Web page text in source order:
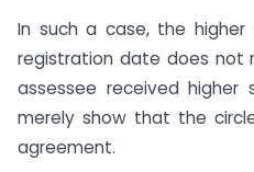
In such a case, the
registration date does not
assessee received higher
merely show that the
agreement.